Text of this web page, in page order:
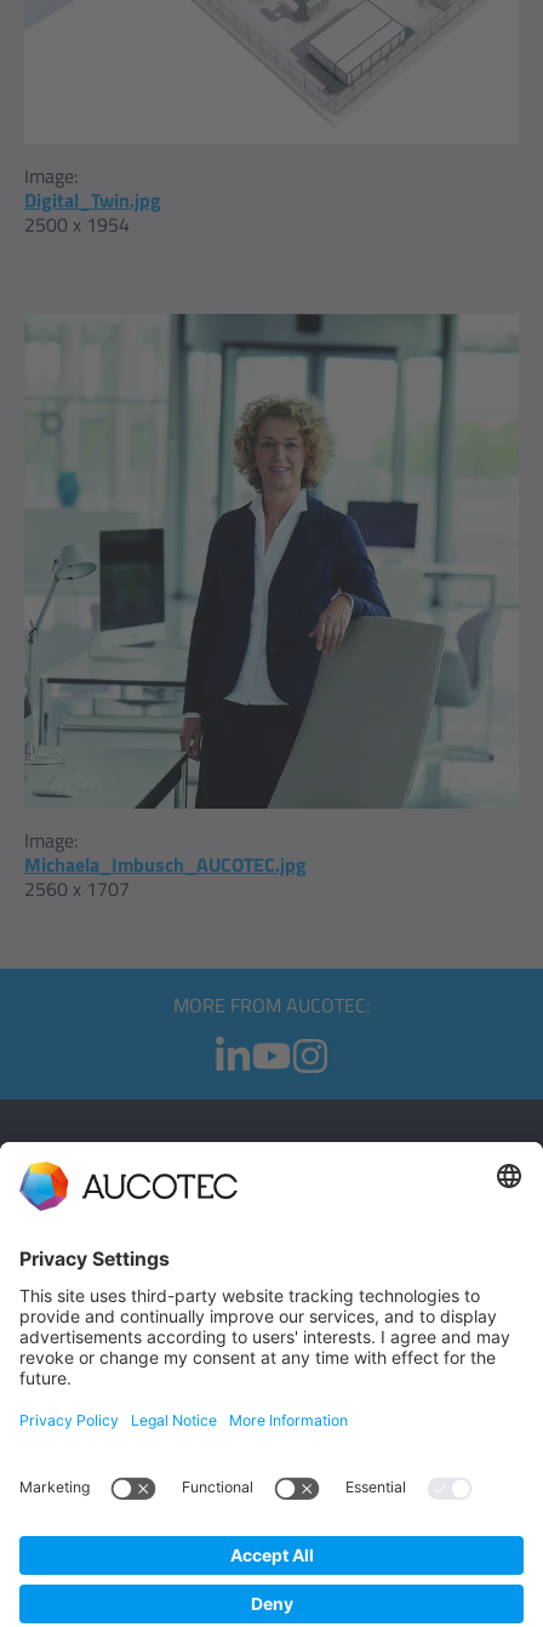
Image:
Digital_Twin.jpg
2500 x 1954
Image:
Michaela_Imbusch_AUCOTEC.jpg
2560 x 1707
MORE FROM AUCOTEC:
CONTACT
Phone +49 511 6103 0
AUCOTEC AG
30916 Isernhagen
Data Protection